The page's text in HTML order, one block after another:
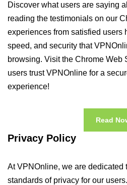
Discover what users are saying
reading the testimonials on our
experiences from satisfied users
speed, and security that
browsing. Visit the Chrome Web
users trust VPNOnline for a
experience!
Read
Privacy Policy
At VPNOnline, we are dedicated
standards of privacy for our